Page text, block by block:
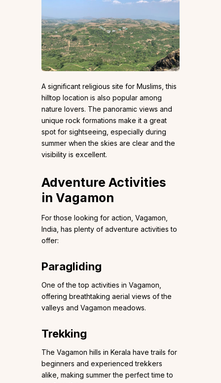
A significant religious site for Muslims, this
hilltop location is also popular among
nature lovers. The panoramic views and
unique rock formations make it a great
spot for sightseeing, especially during
summer when the skies are clear and the
visibility is excellent.
Adventure Activities
in Vagamon
For those looking for action, Vagamon,
India, has plenty of adventure activities to
offer:
Paragliding
One of the top activities in Vagamon,
offering breathtaking aerial views of the
valleys and Vagamon meadows.
Trekking
The Vagamon hills in Kerala have trails for
beginners and experienced trekkers
alike, making summer the perfect time to